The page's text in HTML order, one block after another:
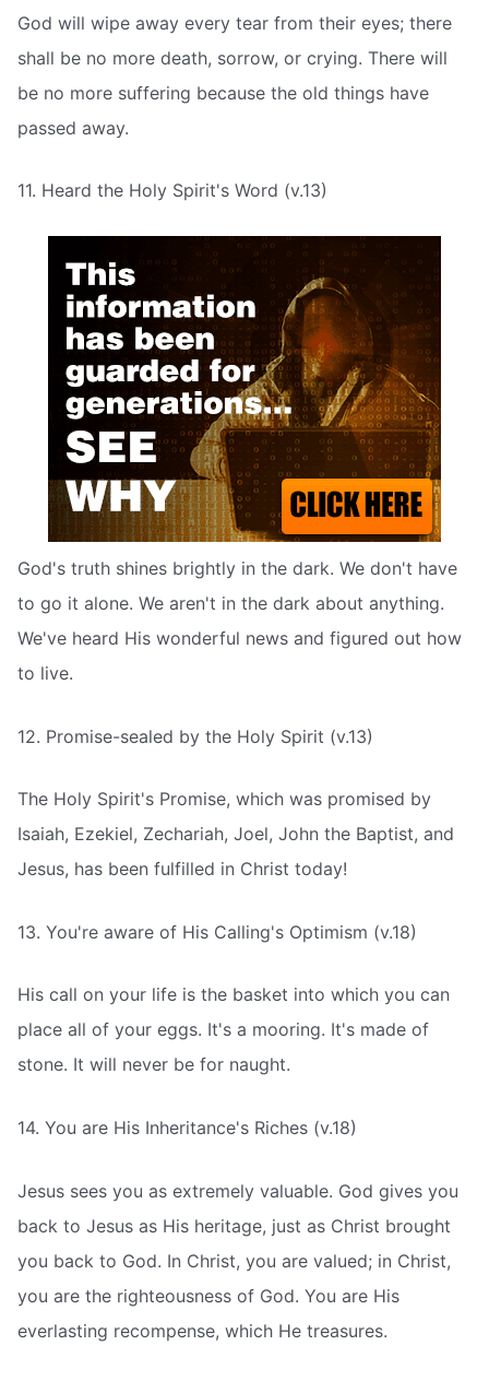
God will wipe away every tear from their eyes; there
shall be no more death, sorrow, or crying. There will
be no more suffering because the old things have
passed away.
11. Heard the Holy Spirit's Word (v.13)
God's truth shines brightly in the dark. We don't have
to go it alone. We aren't in the dark about anything.
We've heard His wonderful news and figured out how
to live.
12. Promise-sealed by the Holy Spirit (v.13)
The Holy Spirit's Promise, which was promised by
Isaiah, Ezekiel, Zechariah, Joel, John the Baptist, and
Jesus, has been fulfilled in Christ today!
13. You're aware of His Calling's Optimism (v.18)
His call on your life is the basket into which you can
place all of your eggs. It's a mooring. It's made of
stone. It will never be for naught.
14. You are His Inheritance's Riches (v.18)
Jesus sees you as extremely valuable. God gives you
back to Jesus as His heritage, just as Christ brought
you back to God. In Christ, you are valued; in Christ,
you are the righteousness of God. You are His
everlasting recompense, which He treasures.